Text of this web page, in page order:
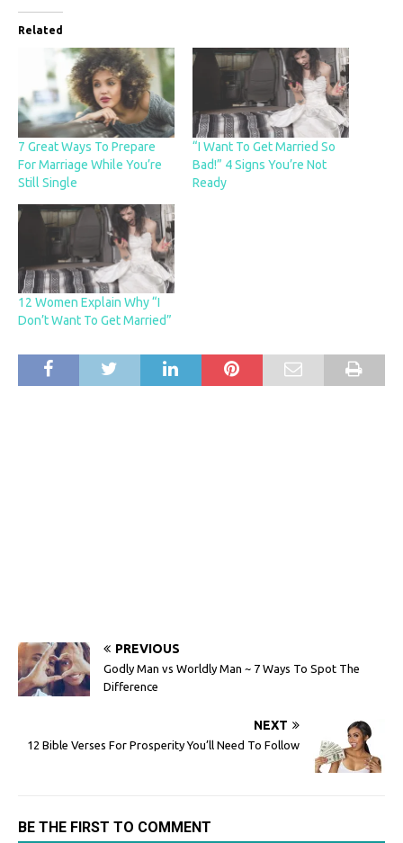
Related
7 Great Ways To Prepare
For Marriage While You’re
Still Single
“I Want To Get Married So
Bad!” 4 Signs You’re Not
Ready
12 Women Explain Why “I
Don’t Want To Get Married”
PREVIOUS
Godly Man vs Worldly Man ~ 7 Ways To Spot The
Difference
NEXT
12 Bible Verses For Prosperity You’ll Need To Follow
BE THE FIRST TO COMMENT